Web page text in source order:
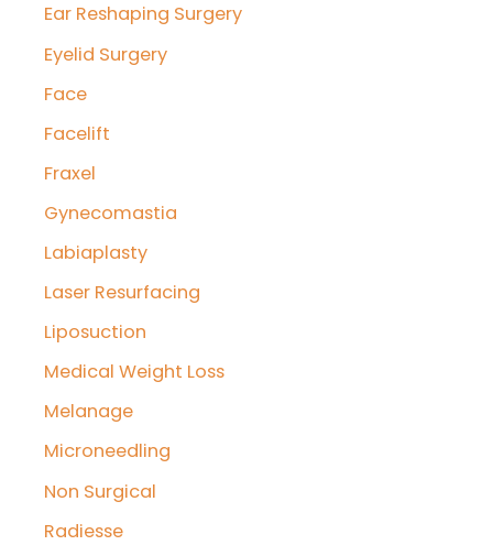
Ear Reshaping Surgery
Eyelid Surgery
Face
Facelift
Fraxel
Gynecomastia
Labiaplasty
Laser Resurfacing
Liposuction
Medical Weight Loss
Melanage
Microneedling
Non Surgical
Radiesse